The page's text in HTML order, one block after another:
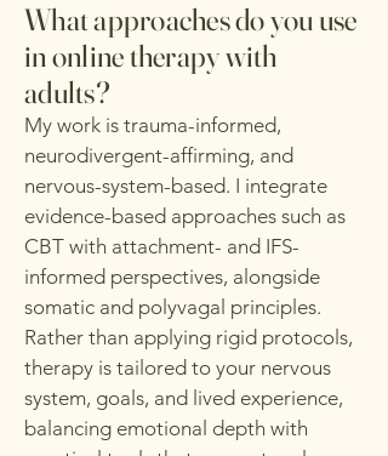
What approaches do you use
in online therapy with
adults?
My work is trauma-informed,
neurodivergent-affirming, and
nervous-system-based. I integrate
evidence-based approaches such as
CBT with attachment- and IFS-
informed perspectives, alongside
somatic and polyvagal principles.
Rather than applying rigid protocols,
therapy is tailored to your nervous
system, goals, and lived experience,
balancing emotional depth with